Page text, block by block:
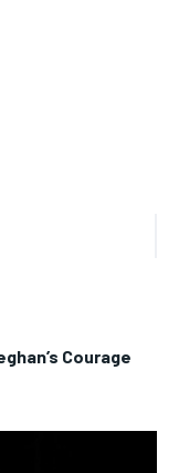
Courage